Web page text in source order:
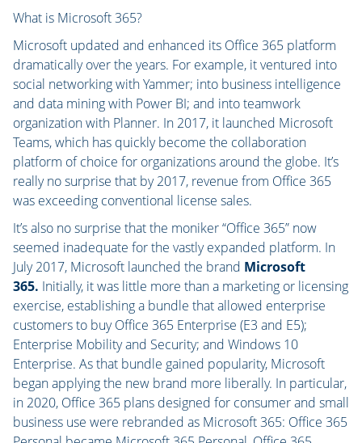
What is Microsoft 365?
Microsoft updated and enhanced its Office 365 platform
dramatically over the years. For example, it ventured into
social networking with Yammer; into business intelligence
and data mining with Power BI; and into teamwork
organization with Planner. In 2017, it launched Microsoft
Teams, which has quickly become the collaboration
platform of choice for organizations around the globe. It’s
really no surprise that by 2017, revenue from Office 365
was exceeding conventional license sales.
It’s also no surprise that the moniker “Office 365” now
seemed inadequate for the vastly expanded platform. In
July 2017, Microsoft launched the brand Microsoft
365. Initially, it was little more than a marketing or licensing
exercise, establishing a bundle that allowed enterprise
customers to buy Office 365 Enterprise (E3 and E5);
Enterprise Mobility and Security; and Windows 10
Enterprise. As that bundle gained popularity, Microsoft
began applying the new brand more liberally. In particular,
in 2020, Office 365 plans designed for consumer and small
business use were rebranded as Microsoft 365: Office 365